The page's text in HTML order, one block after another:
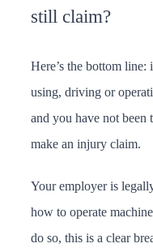
still claim?
Here’s the bottom
using, driving or
and you have not been
make an injury claim.
Your employer is
how to operate
do so, this is a clear